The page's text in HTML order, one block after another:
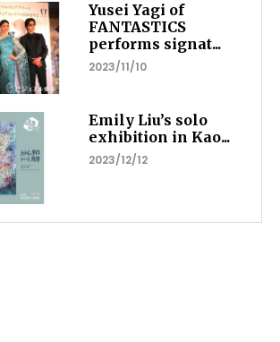
Yusei Yagi of
FANTASTICS
performs signat...
2023/11/10
Emily Liu’s solo
exhibition in Kao...
2023/12/12